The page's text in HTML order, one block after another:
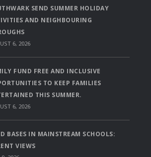
SEND SUMMER HOLIDAY
AND NEIGHBOURING
6, 2026
FUND FREE AND INCLUSIVE
TO KEEP FAMILIES
THIS SUMMER.
6, 2026
BASES IN MAINSTREAM SCHOOLS:
VIEWS